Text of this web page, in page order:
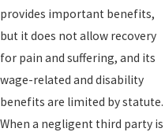
provides important benefits,
but it does not allow recovery
for pain and suffering, and its
wage-related and disability
benefits are limited by statute.
When a negligent third party is